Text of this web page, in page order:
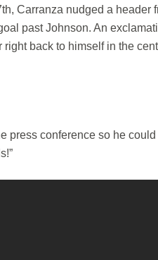
Carranza nudged a header
past Johnson. An
back to himself in the
press conference so he